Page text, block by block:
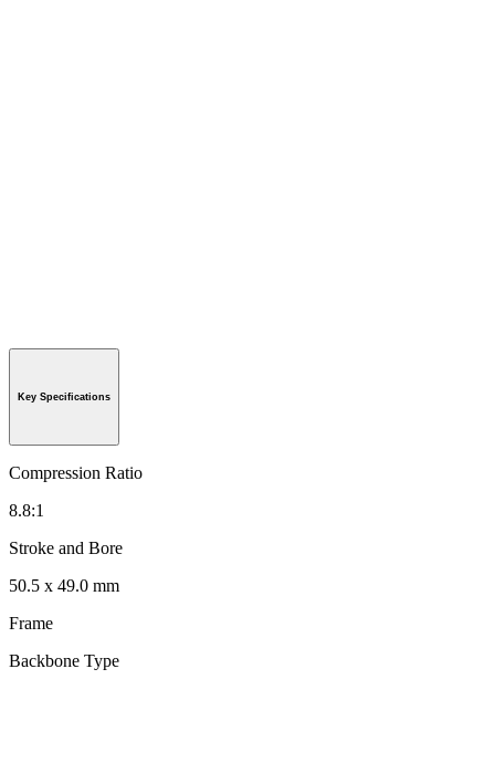
Key Specifications
Compression Ratio
8.8:1
Stroke and Bore
50.5 x 49.0 mm
Frame
Backbone Type